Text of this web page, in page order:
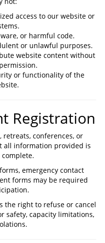
access to our website or
or harmful code.
or unlawful purposes.
website content without
or functionality of the
Registration
conferences, or
all information provided is
emergency contact
forms may be required
the right to refuse or cancel
safety, capacity limitations,